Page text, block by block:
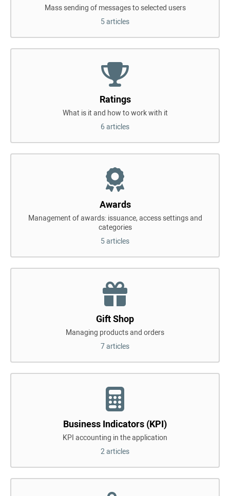
Mass sending of messages to selected users
5 articles
Ratings
What is it and how to work with it
6 articles
Awards
Management of awards: issuance, access settings and
categories
5 articles
Gift Shop
Managing products and orders
7 articles
Business Indicators (KPI)
KPI accounting in the application
2 articles